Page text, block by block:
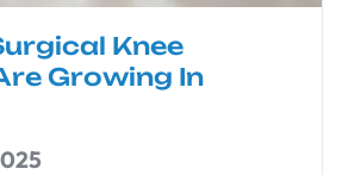
Knee
Growing In